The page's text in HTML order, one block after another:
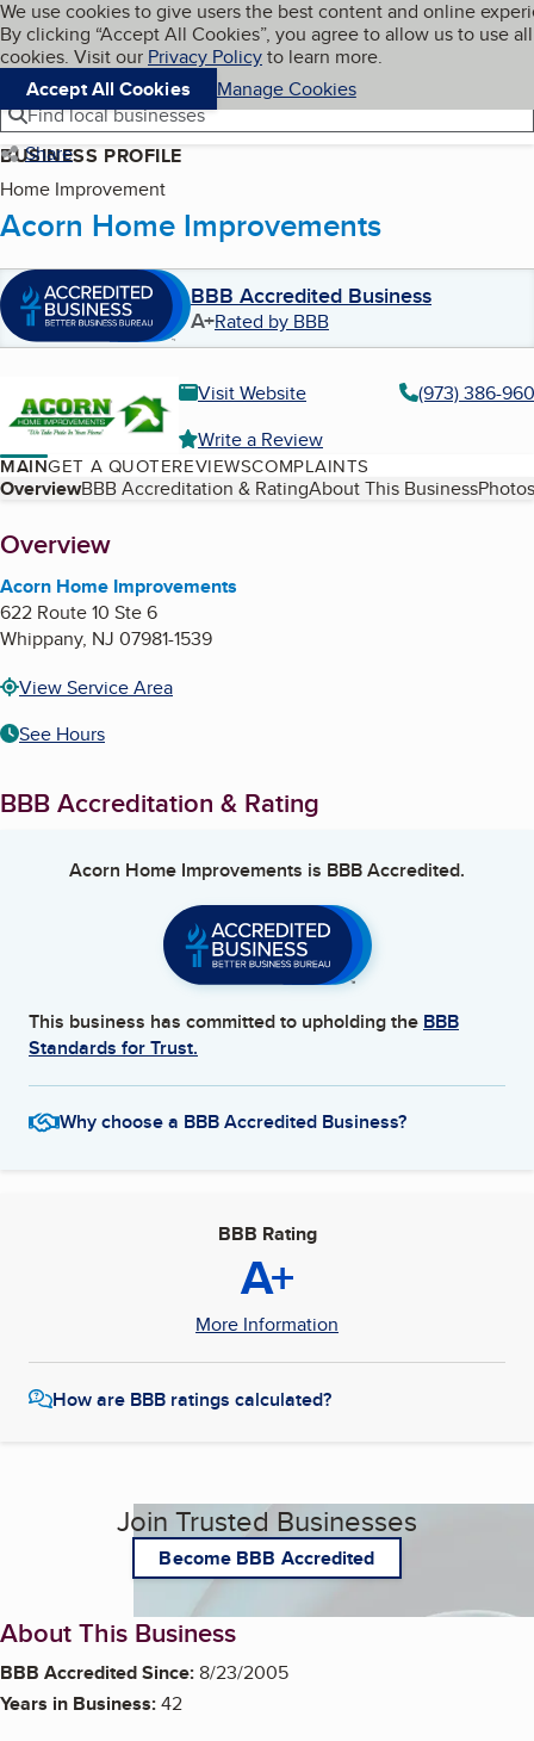
Skip to main content
Cookies on BBB.org
We use cookies to give users the best content and online
By clicking “Accept All Cookies”, you agree to allow us to use all
cookies. Visit our Privacy Policyto learn more.
Accept All Cookies
Manage Cookies
Navigation menu
Menu My BBB
Find local businesses
Share
BUSINESS PROFILE
Home Improvement
Acorn Home Improvements
BBB Accredited Business
A+Rated by BBB
Visit Website
(973) 386-
Write a Review
MAINGET A QUOTEREVIEWSCOMPLAINTS
Table of Contents
OverviewBBB Accreditation & RatingAbout This Business
About
Overview
Acorn Home Improvements
622 Route 10 Ste 6
Whippany, NJ 07981-1539
View Service Area
See Hours
BBB Accreditation & Rating
Acorn Home Improvements is BBB Accredited.
This business has committed to upholding the BBB
Standards for Trust.
Why choose a BBB Accredited Business?
BBB Rating
A+
More Information
How are BBB ratings calculated?
Join Trusted Businesses
Become BBB Accredited
About This Business
BBB Accredited Since:8/23/2005
Years in Business:42